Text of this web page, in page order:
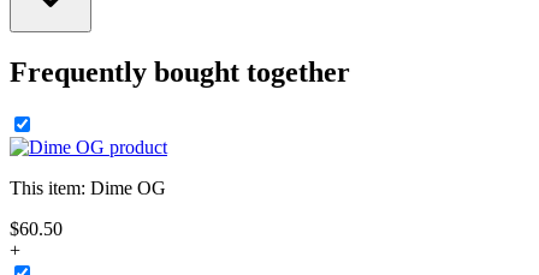
Frequently bought together
This item: Dime OG
$60.50
+